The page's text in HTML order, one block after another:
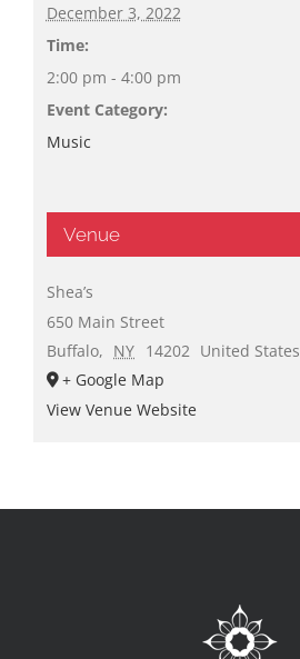
December 3, 2022
Time:
2:00 pm - 4:00 pm
Event Category:
Music
Venue
Shea’s
650 Main Street
Buffalo, NY 14202 United States
+ Google Map
View Venue Website